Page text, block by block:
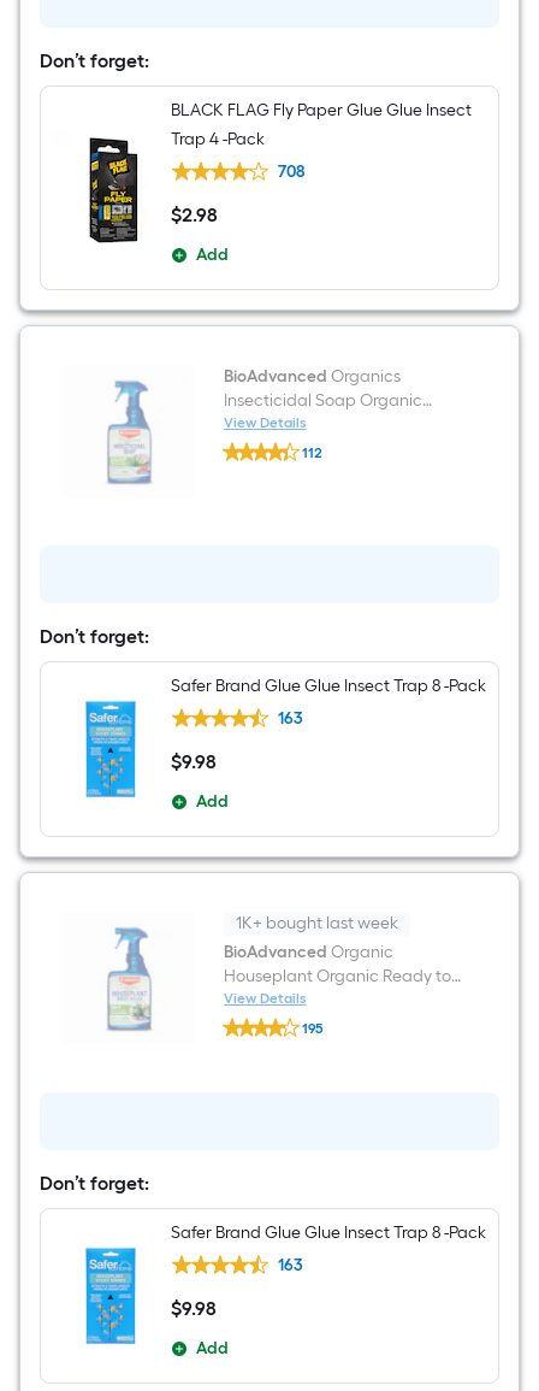
spray
24
fl
Don’t forget:
BLACK FLAG Fly Paper Glue Glue Insect
Trap 4 -Pack
708
$2.98
$2.98
Add
BioAdvanced Organics
Insecticidal Soap Organic
Ready to use Garden insect
killer 24 -fl oz
View Details
BioAdvanced
Organics
fl
oz
112
Don’t forget:
Safer Brand Glue Glue Insect Trap 8 -Pack
163
$9.98
$9.98
Add
1K+ bought last week
BioAdvanced Organic
Houseplant Organic Ready to
use Home pest control 24 -fl oz
View Details
BioAdvanced
Organic
24
-
oz
195
Don’t forget:
Safer Brand Glue Glue Insect Trap 8 -Pack
163
$9.98
$9.98
Add